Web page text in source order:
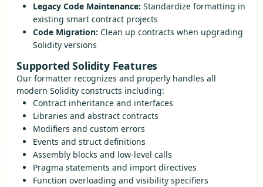
Legacy Code Maintenance: Standardize formatting in
existing smart contract projects
Code Migration: Clean up contracts when upgrading
Solidity versions
Supported Solidity Features
Our formatter recognizes and properly handles all
modern Solidity constructs including:
Contract inheritance and interfaces
Libraries and abstract contracts
Modifiers and custom errors
Events and struct definitions
Assembly blocks and low-level calls
Pragma statements and import directives
Function overloading and visibility specifiers